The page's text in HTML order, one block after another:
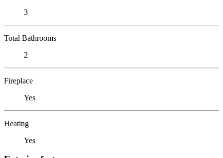
3
Total Bathrooms
2
Fireplace
Yes
Heating
Yes